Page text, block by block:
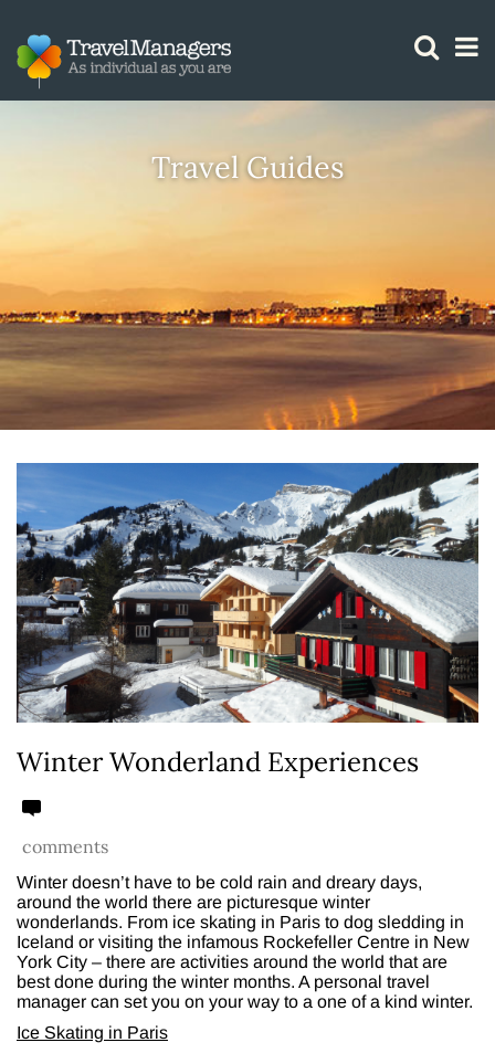
Travel Guides
Winter Wonderland Experiences
comments
Winter doesn’t have to be cold rain and dreary days,
around the world there are picturesque winter
wonderlands. From ice skating in Paris to dog sledding in
Iceland or visiting the infamous Rockefeller Centre in New
York City – there are activities around the world that are
best done during the winter months. A personal travel
manager can set you on your way to a one of a kind winter.
Ice Skating in Paris